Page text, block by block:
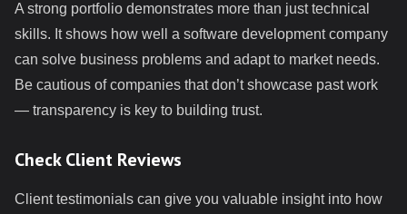
A strong portfolio demonstrates more than just technical
skills. It shows how well a software development company
can solve business problems and adapt to market needs.
Be cautious of companies that don’t showcase past work
— transparency is key to building trust.
Check Client Reviews
Client testimonials can give you valuable insight into how